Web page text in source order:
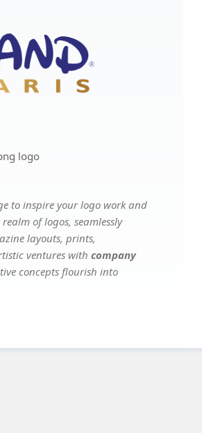
logo
to inspire your logo work and
of logos, seamlessly
layouts, prints,
ventures with company
concepts flourish into